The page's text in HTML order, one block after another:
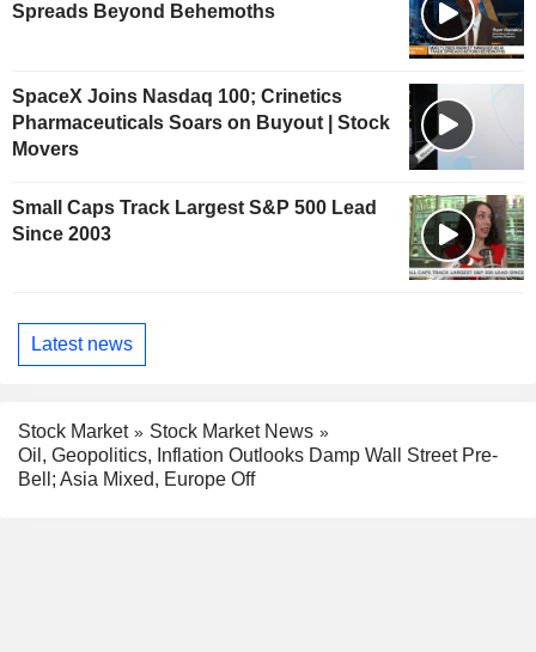
Spreads Beyond Behemoths
SpaceX Joins Nasdaq 100; Crinetics
Pharmaceuticals Soars on Buyout | Stock
Movers
Small Caps Track Largest S&P 500 Lead
Since 2003
Latest news
Stock Market
Stock Market News
Oil, Geopolitics, Inflation Outlooks Damp Wall Street Pre-
Bell; Asia Mixed, Europe Off